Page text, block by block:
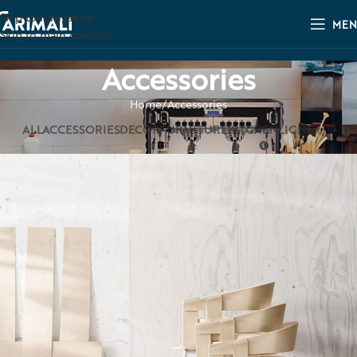
Skip to navigation
Skip to main content
Accessories
Home Accessories
ALLACCESSORIESDECORFURNITUREKITCHENLIGHTING